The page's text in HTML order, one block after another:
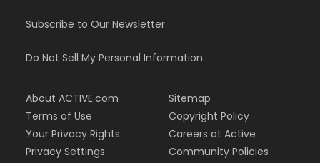
Subscribe to Our Newsletter
Do Not Sell My Personal Information
About ACTIVE.com
Terms of Use
Your Privacy Rights
Privacy Settings
Sitemap
Copyright Policy
Careers at Active
Community Policies